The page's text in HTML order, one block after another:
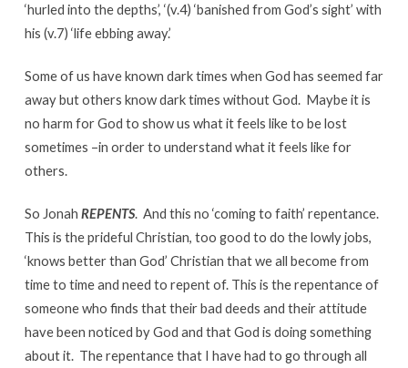
‘hurled into the depths’, ‘(v.4) ‘banished from God’s sight’ with
his (v.7) ‘life ebbing away.’
Some of us have known dark times when God has seemed far
away but others know dark times without God. Maybe it is
no harm for God to show us what it feels like to be lost
sometimes –in order to understand what it feels like for
others.
So Jonah REPENTS. And this no ‘coming to faith’ repentance.
This is the prideful Christian, too good to do the lowly jobs,
‘knows better than God’ Christian that we all become from
time to time and need to repent of. This is the repentance of
someone who finds that their bad deeds and their attitude
have been noticed by God and that God is doing something
about it. The repentance that I have had to go through all